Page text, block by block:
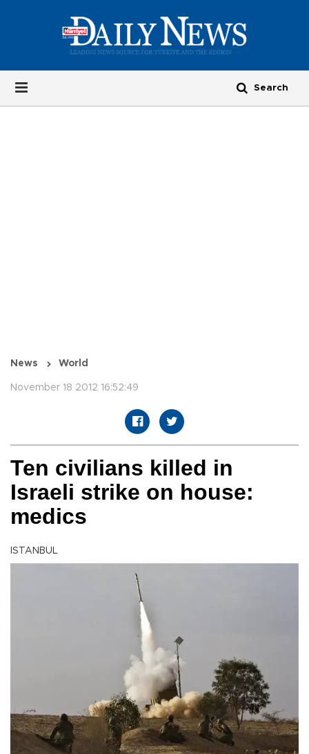
News World
November 18 2012 16:52:49
Ten civilians killed in
Israeli strike on house:
medics
ISTANBUL